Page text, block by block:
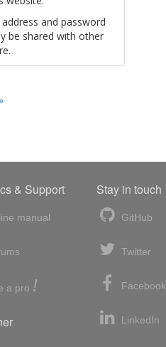
and password
be shared with other
& Support
manual
a pro !
Stay in touch
GitHub
Twitter
Facebook
LinkedIn